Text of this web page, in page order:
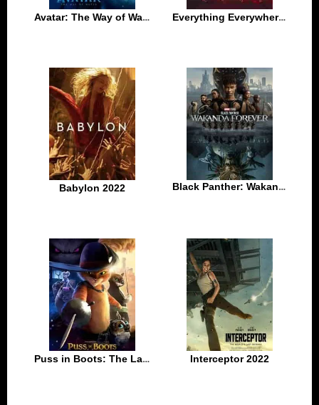
Avatar: The Way of Water 2022 Everything Everywhere All at Once 2022
Babylon 2022 Black Panther: Wakanda Forever 2022
Puss in Boots: The Last Wish 2022 Interceptor 2022